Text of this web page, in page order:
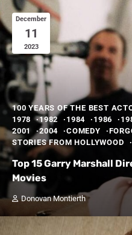
December
11
2023
100 YEARS OF THE BEST
1978
1982 1984 1986
2001
2004 COMEDY
STORIES FROM HOLLYWOOD
Top 15 Garry Marshall
Movies
Donovan Montierth